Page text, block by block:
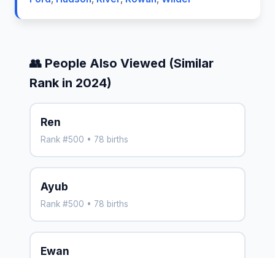
👥 People Also Viewed (Similar
Rank in 2024)
Ren
Rank #500 • 78 births
Ayub
Rank #500 • 78 births
Ewan